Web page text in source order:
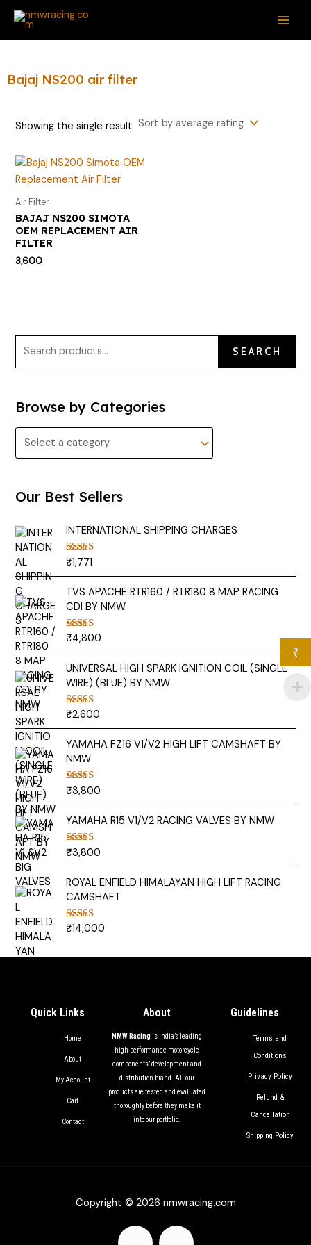
Skip
content
Bajaj NS200 air filter
Showing the single result
Air Filter
BAJAJ NS200 SIMOTA
OEM REPLACEMENT AIR
FILTER
3,600
S
f
r
SEARCH
Browse by Categories
Our Best Sellers
INTERNATIONAL SHIPPING CHARGES
Rated
₹1,771
TVS APACHE RTR160 / RTR180 8 MAP RACING
CDI BY NMW
Rated5.00
₹4,800
UNIVERSAL HIGH SPARK IGNITION COIL (SINGLE
WIRE) (BLUE) BY NMW
Rated5.00
₹2,600
YAMAHA FZ16 V1/V2 HIGH LIFT CAMSHAFT BY
NMW
Rated5.00
₹3,800
YAMAHA R15 V1/V2 RACING VALVES BY NMW
Rated5.00
₹3,800
ROYAL ENFIELD HIMALAYAN HIGH LIFT RACING
CAMSHAFT
Rated5.00
₹14,000
Quick Links
Home
About
My Account
Cart
Contact
About
NMW Racingis India’s leading
high-performance motorcycle
components’ development and
distribution brand. All our
products are tested and evaluated
thoroughly before they make it
into our portfolio.
Guidelines
Terms and
Conditions
Privacy Policy
Refund &
Cancellation
Shipping Policy
Copyright © 2026 nmwracing.com
₹